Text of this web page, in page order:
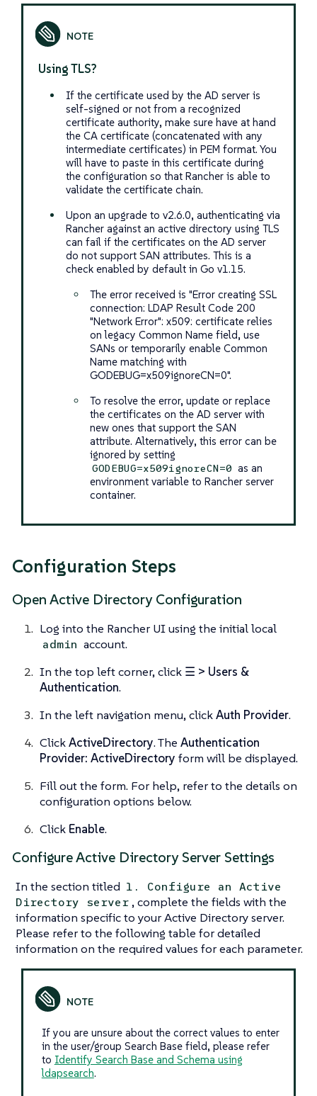
Using TLS?
If the certificate used by the AD server is
self-signed or not from a recognized
certificate authority, make sure have at hand
the CA certificate (concatenated with any
intermediate certificates) in PEM format. You
will have to paste in this certificate during
the configuration so that Rancher is able to
validate the certificate chain.
Upon an upgrade to v2.6.0, authenticating via
Rancher against an active directory using TLS
can fail if the certificates on the AD server
do not support SAN attributes. This is a
check enabled by default in Go v1.15.
The error received is "Error creating SSL
connection: LDAP Result Code 200
"Network Error": x509: certificate relies
on legacy Common Name field, use
SANs or temporarily enable Common
Name matching with
GODEBUG=x509ignoreCN=0".
To resolve the error, update or replace
the certificates on the AD server with
new ones that support the SAN
attribute. Alternatively, this error can be
ignored by setting
GODEBUG=x509ignoreCN=0 as an
environment variable to Rancher server
container.
Configuration Steps
Open Active Directory Configuration
Log into the Rancher UI using the initial local
admin account.
In the top left corner, click ☰ > Users &
Authentication.
In the left navigation menu, clickAuth Provider.
ClickActiveDirectory. The Authentication
Provider: ActiveDirectory form will be displayed.
Fill out the form. For help, refer to the details on
configuration options below.
Click Enable.
Configure Active Directory Server Settings
In the section titled 1. Configure an Active
Directory server, complete the fields with the
information specific to your Active Directory server.
Please refer to the following table for detailed
information on the required values for each parameter.
If you are unsure about the correct values to enter
in the user/group Search Base field, please refer
to Identify Search Base and Schema using
ldapsearch.